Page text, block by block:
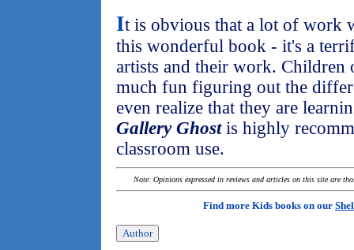
It is obvious that a lot of work
this wonderful book - it's a
artists and their work. Children
much fun figuring out the
even realize that they are
Gallery Ghostis highly
classroom use.
Note: Opinions expressed in reviews and articles on this site are
Find more Kids books on our